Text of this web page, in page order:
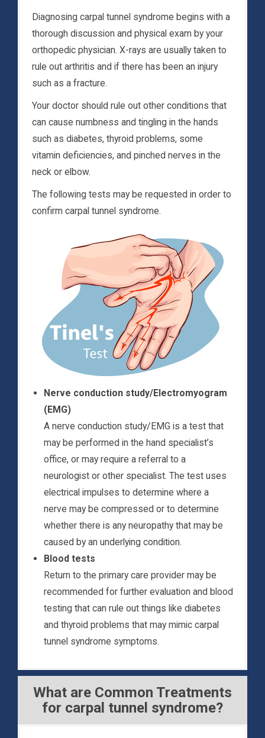
Diagnosing carpal tunnel syndrome begins with a
thorough discussion and physical exam by your
orthopedic physician. X-rays are usually taken to
rule out arthritis and if there has been an injury
such as a fracture.
Your doctor should rule out other conditions that
can cause numbness and tingling in the hands
such as diabetes, thyroid problems, some
vitamin deficiencies, and pinched nerves in the
neck or elbow.
The following tests may be requested in order to
confirm carpal tunnel syndrome.
Nerve conduction study/Electromyogram
(EMG)
A nerve conduction study/EMG is a test that
may be performed in the hand specialist’s
office, or may require a referral to a
neurologist or other specialist. The test uses
electrical impulses to determine where a
nerve may be compressed or to determine
whether there is any neuropathy that may be
caused by an underlying condition.
Blood tests
Return to the primary care provider may be
recommended for further evaluation and blood
testing that can rule out things like diabetes
and thyroid problems that may mimic carpal
tunnel syndrome symptoms.
What are Common Treatments
for carpal tunnel syndrome?